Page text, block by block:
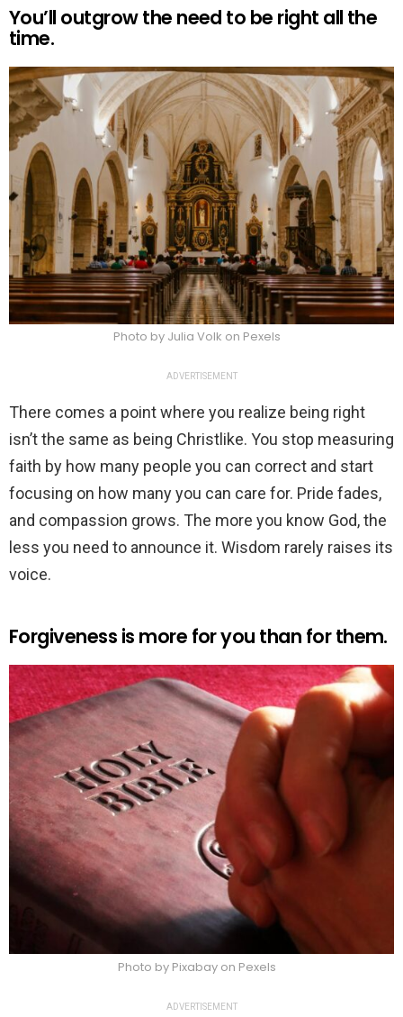
You’ll outgrow the need to be right all the
time.
Photo by Julia Volk on Pexels
ADVERTISEMENT
There comes a point where you realize being right
isn’t the same as being Christlike. You stop measuring
faith by how many people you can correct and start
focusing on how many you can care for. Pride fades,
and compassion grows. The more you know God, the
less you need to announce it. Wisdom rarely raises its
voice.
Forgiveness is more for you than for them.
Photo by Pixabay on Pexels
ADVERTISEMENT